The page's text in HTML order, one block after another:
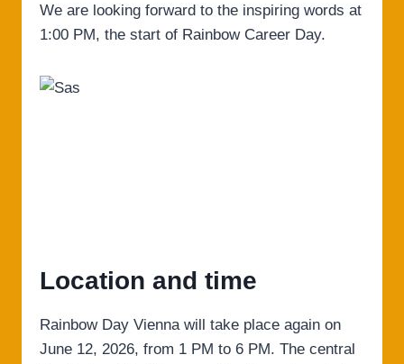
We are looking forward to the inspiring words at
1:00 PM, the start of Rainbow Career Day.
Location and time
Rainbow Day Vienna will take place again on
June 12, 2026, from 1 PM to 6 PM. The central